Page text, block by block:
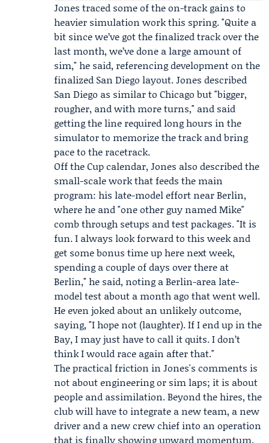
Jones traced some of the on-track gains to
heavier simulation work this spring. "Quite a
bit since we’ve got the finalized track over the
last month, we’ve done a large amount of
sim," he said, referencing development on the
finalized San Diego layout. Jones described
San Diego as similar to Chicago but "bigger,
rougher, and with more turns," and said
getting the line required long hours in the
simulator to memorize the track and bring
pace to the racetrack.
Off the Cup calendar, Jones also described the
small-scale work that feeds the main
program: his late-model effort near Berlin,
where he and "one other guy named Mike"
comb through setups and test packages. "It is
fun. I always look forward to this week and
get some bonus time up here next week,
spending a couple of days over there at
Berlin," he said, noting a Berlin-area late-
model test about a month ago that went well.
He even joked about an unlikely outcome,
saying, "I hope not (laughter). If I end up in the
Bay, I may just have to call it quits. I don’t
think I would race again after that."
The practical friction in Jones's comments is
not about engineering or sim laps; it is about
people and assimilation. Beyond the hires, the
club will have to integrate a new team, a new
driver and a new crew chief into an operation
that is finally showing upward momentum.